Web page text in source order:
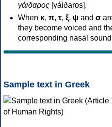
γάιδαρος [γáiðaros].
When κ, π, τ, ξ, ψ and σ
they become voiced and
corresponding nasal
Sample text in Greek